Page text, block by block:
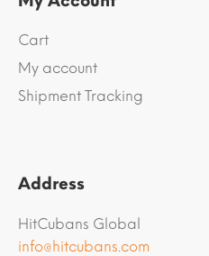
Cart
My account
Shipment Tracking
Address
HitCubans Global
info@hitcubans.com